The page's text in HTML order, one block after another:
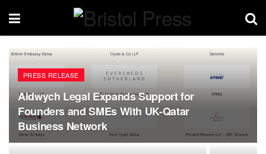
PRESS RELEASE
Aldwych Legal Expands Support for
Founders and SMEs With UK-Qatar
Business Network